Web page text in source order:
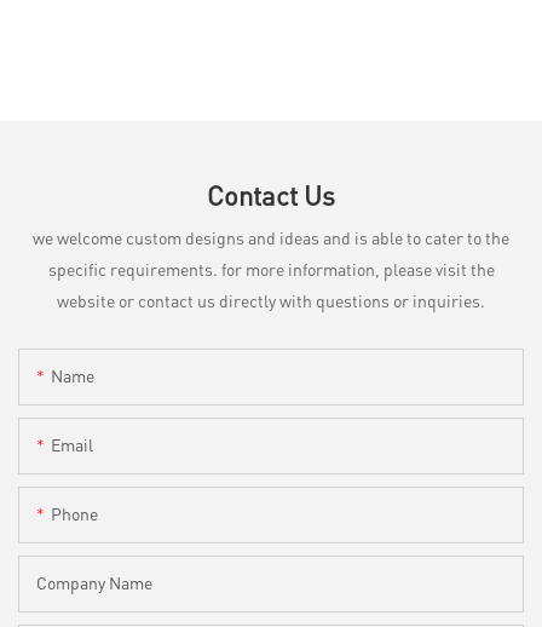
Contact Us
we welcome custom designs and ideas and is able to cater to the
specific requirements. for more information, please visit the
website or contact us directly with questions or inquiries.
Name
Email
Phone
Company Name